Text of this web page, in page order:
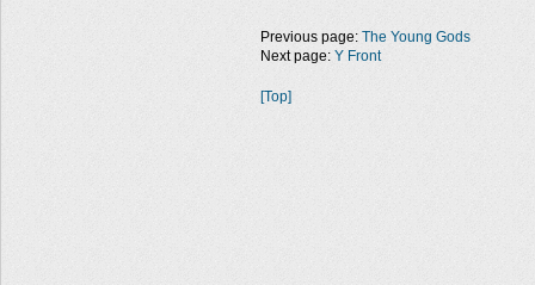
Previous page: The Young Gods
Next page: Y Front
[Top]